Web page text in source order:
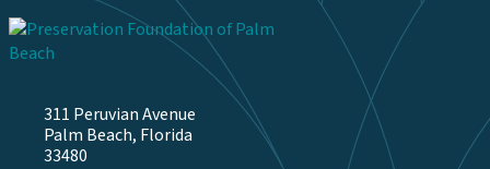
311 Peruvian Avenue
Palm Beach, Florida
33480